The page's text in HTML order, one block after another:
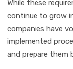
While these
continue to grow
companies have
implemented
and prepare them